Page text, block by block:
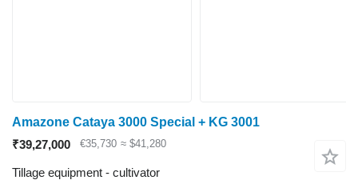
Amazone Cataya 3000 Special + KG 3001
₹39,27,000
€35,730 ≈ $41,280
Tillage equipment - cultivator